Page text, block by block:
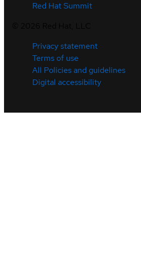
Red Hat Summit
Privacy statement
Terms of use
All Policies and guidelines
Digital accessibility